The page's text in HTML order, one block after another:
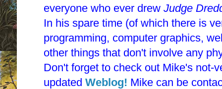
everyone who ever drew Judge
In his spare time (of which there is
programming, computer graphics,
other things that don't involve any
Don't forget to check out Mike's not-
updated Weblog! Mike can be